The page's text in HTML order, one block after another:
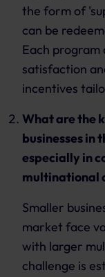
the form of
can be
Each program
satisfaction
incentives
What are the
businesses in
especially in
multinational
Smaller
market face
with larger
challenge is